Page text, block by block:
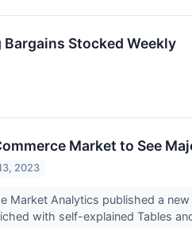
Stocked Weekly
Market to See
2023
Market Analytics published a
with self-explained Tables